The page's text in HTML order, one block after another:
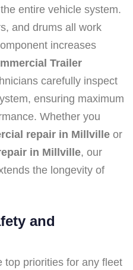
entire vehicle system.
and drums all work
increases
Trailer
carefully inspect
ensuring maximum
Whether you
repair in Millville or
in Millville, our
the longevity of
and
top priorities for any fleet